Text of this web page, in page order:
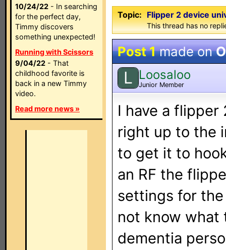
10/24/22 - In searching
for the perfect day,
Timmy discovers
something unexpected!
Running with Scissors
9/04/22 - That
childhood favorite is
back in a new Timmy
video.
Read more news »
Topic: Flipper 2 device
This thread has no
Post 1made on
L Loosaloo
Junior Member
I have a flipper
right up to the
to get it to
an RF the
settings for
not know what
dementia